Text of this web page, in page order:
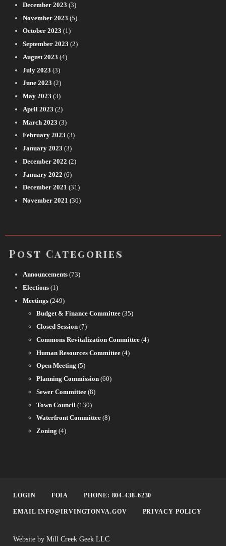
December 2023(3)
November 2023(5)
October 2023(1)
September 2023(2)
August 2023(4)
July 2023(3)
June 2023(2)
May 2023(3)
April 2023(2)
March 2023(3)
February 2023(3)
January 2023(3)
December 2022(2)
January 2022(6)
December 2021(31)
November 2021(30)
Post Categories
Announcements(73)
Elections(1)
Meetings(249)
Budget & Finance Committee(35)
Closed Session(7)
Commons Revitalization Committee(4)
Human Resources Committee(4)
Open Meeting(5)
Planning Commission(60)
Sewer Committee(8)
Town Council(130)
Waterfront Committee(8)
Zoning(4)
LOGIN FOIA PHONE: 804-438-6230
EMAIL INFO@IRVINGTONVA.GOV PRIVACY POLICY
Website by Mill Creek Geek LLC